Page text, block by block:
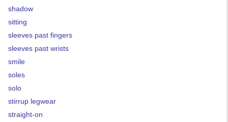
shadow
sitting
sleeves past fingers
sleeves past wrists
smile
soles
solo
stirrup legwear
straight-on